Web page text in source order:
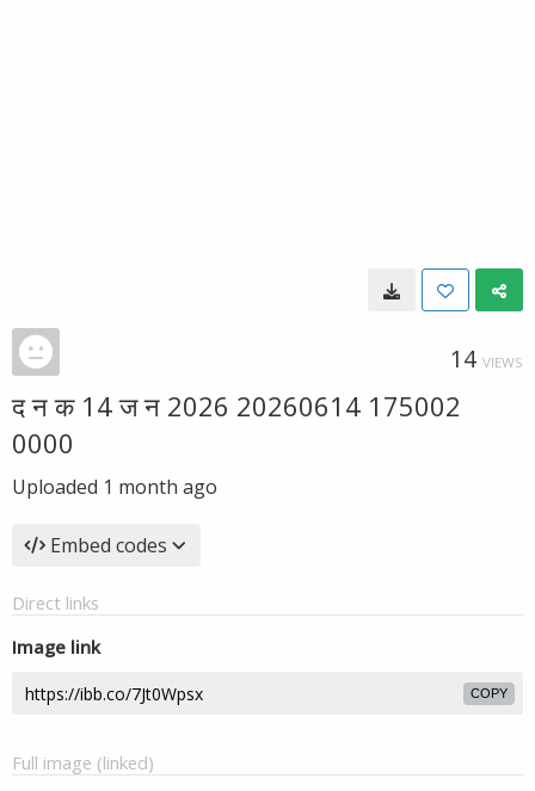
14 VIEWS
द न क 14 ज न 2026 20260614 175002
0000
Uploaded 1 month ago
Embed codes
Direct links
Image link
COPY
Full image (linked)